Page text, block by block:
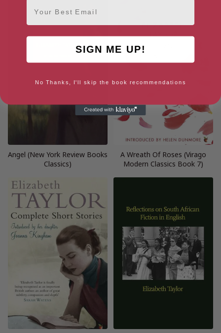
Angel (New York Review Books
Classics)
A Wreath Of Roses (Virago
Modern Classics Book 7)
SIGN ME UP!
No Thanks, I'll skip the book recommendations